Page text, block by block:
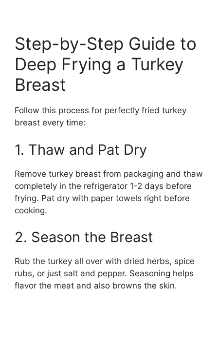
Step-by-Step Guide to
Deep Frying a Turkey
Breast
Follow this process for perfectly fried turkey
breast every time:
1. Thaw and Pat Dry
Remove turkey breast from packaging and thaw
completely in the refrigerator 1-2 days before
frying. Pat dry with paper towels right before
cooking.
2. Season the Breast
Rub the turkey all over with dried herbs, spice
rubs, or just salt and pepper. Seasoning helps
flavor the meat and also browns the skin.